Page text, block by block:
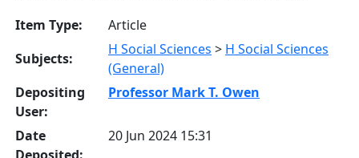
Item Type:
Article
Subjects:
H Social Sciences > H Social Sciences
(General)
Depositing
User:
Professor Mark T. Owen
Date
20 Jun 2024 15:31